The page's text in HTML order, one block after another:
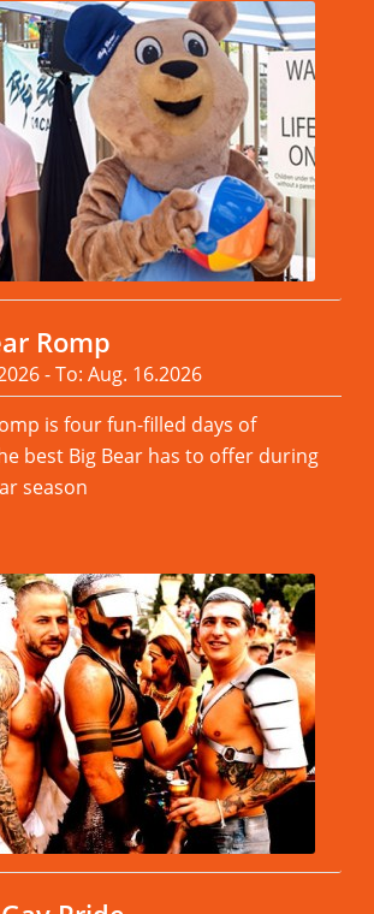
Romp
- To: Aug. 16.2026
is four fun-filled days of
best Big Bear has to offer during
season